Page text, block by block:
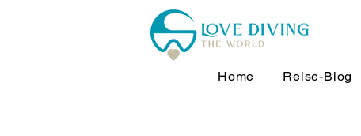
Home Reise-Blog